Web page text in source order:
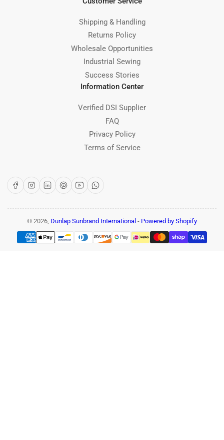
Shipping & Handling
Returns Policy
Wholesale Opportunities
Industrial Sewing
Success Stories
Information Center
Verified DSI Supplier
FAQ
Privacy Policy
Terms of Service
FacebookInstagram
LinkedInPinterest
YouTubeWhatsApp
© 2026, Dunlap Sunbrand International - Powered by Shopify
Payment
methods